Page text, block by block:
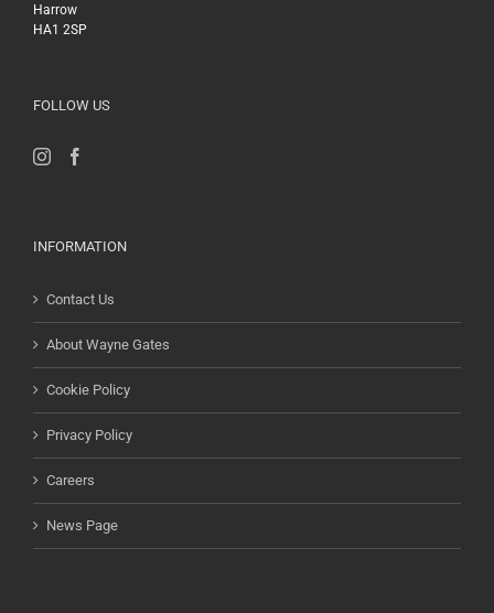
Harrow
HA1 2SP
FOLLOW US
INFORMATION
Contact Us
About Wayne Gates
Cookie Policy
Privacy Policy
Careers
News Page